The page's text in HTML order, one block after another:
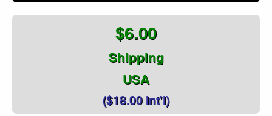
$6.00
Shipping
USA
($18.00 Int'l)